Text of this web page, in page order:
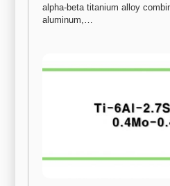
alpha-beta titanium alloy
aluminum,…